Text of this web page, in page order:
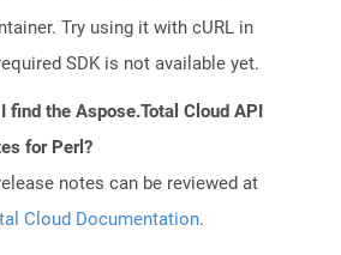
Try using it with cURL in
SDK is not available yet.
find the Aspose.Total Cloud API
for Perl?
notes can be reviewed at
Cloud Documentation.